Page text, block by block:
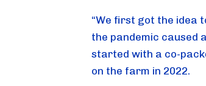
“We first got the idea
the pandemic caused
started with a co-
on the farm in 2022.